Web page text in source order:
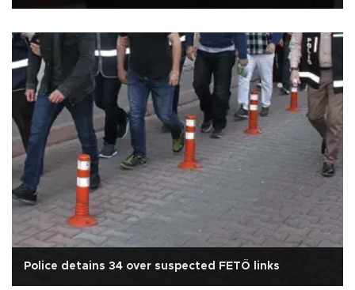
Police detains 34 over suspected FETÖ links